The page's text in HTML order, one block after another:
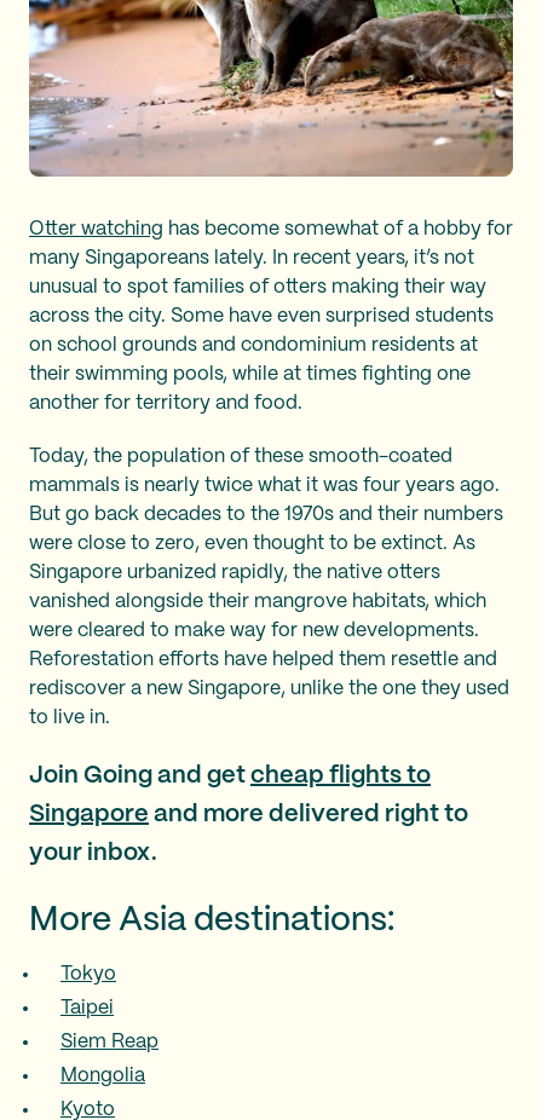
Otter watching has become somewhat of a hobby for
many Singaporeans lately. In recent years, it’s not
unusual to spot families of otters making their way
across the city. Some have even surprised students
on school grounds and condominium residents at
their swimming pools, while at times fighting one
another for territory and food.
Today, the population of these smooth-coated
mammals is nearly twice what it was four years ago.
But go back decades to the 1970s and their numbers
were close to zero, even thought to be extinct. As
Singapore urbanized rapidly, the native otters
vanished alongside their mangrove habitats, which
were cleared to make way for new developments.
Reforestation efforts have helped them resettle and
rediscover a new Singapore, unlike the one they used
to live in.
Join Going and get cheap flights to
Singapore and more delivered right to
your inbox.
More Asia destinations:
Tokyo
Taipei
Siem Reap
Mongolia
Kyoto